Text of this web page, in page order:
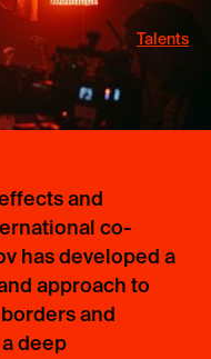
and
co-
has developed a
approach to
and
deep
Talents